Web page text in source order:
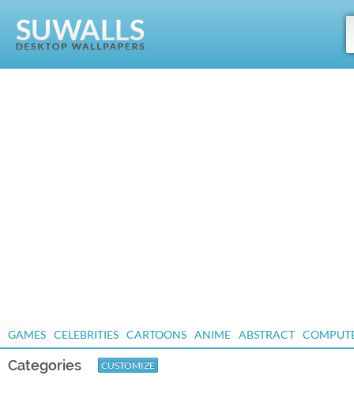
GAMES CELEBRITIES CARTOONS ANIME ABSTRACT
Categories CUSTOMIZE